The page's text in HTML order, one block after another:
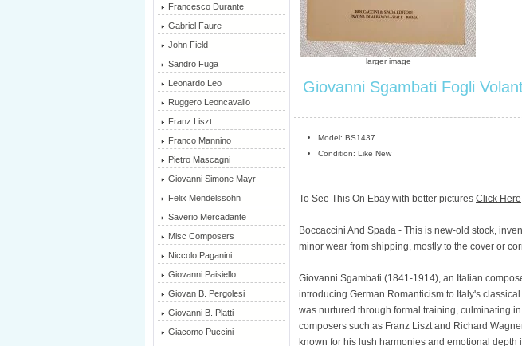
Francesco Durante
Gabriel Faure
John Field
Sandro Fuga
Leonardo Leo
Ruggero Leoncavallo
Franz Liszt
Franco Mannino
Pietro Mascagni
Giovanni Simone Mayr
Felix Mendelssohn
Saverio Mercadante
Misc Composers
Niccolo Paganini
Giovanni Paisiello
Giovan B. Pergolesi
Giovanni B. Platti
Giacomo Puccini
larger image
Giovanni Sgambati Fogli
Model: BS1437
Condition: Like New
To See This On Ebay with better pictures Click Here
Boccaccini And Spada - This is new-old stock,
minor wear from shipping, mostly to the cover or
Giovanni Sgambati (1841-1914), an Italian
introducing German Romanticism to Italy's
was nurtured through formal training, culminating
composers such as Franz Liszt and Richard
known for his lush harmonies and emotional